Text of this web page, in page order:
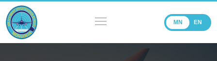
MN EN